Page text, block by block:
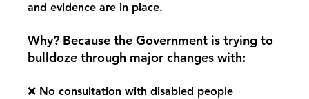
and evidence are in place.
Why? Because the Government is trying to
bulldoze through major changes with:
❌ No consultation with disabled people